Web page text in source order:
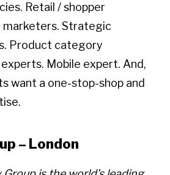
Retail / shopper
marketers. Strategic
Product category
Mobile expert. And,
want a one-stop-shop and
– London